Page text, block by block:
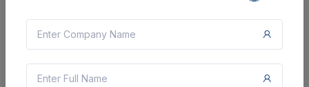
CTN: 46210664 26 Aug 2026 LIVE
Department of Higher Education
Supply Of Basketball , Volleyball , Football ,
Badminton Racket , Table Tennis Bat , Badminton